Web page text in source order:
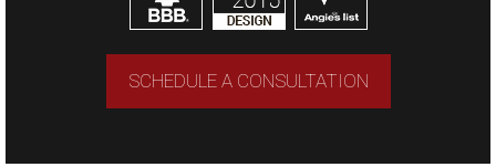
SCHEDULE A CONSULTATION